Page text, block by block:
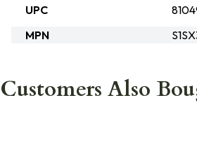
UPC
MPN
Customers Also